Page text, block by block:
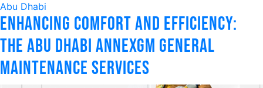
Abu Dhabi
Enhancing Comfort and Efficiency:
The Abu Dhabi AnnexGM General
Maintenance Services